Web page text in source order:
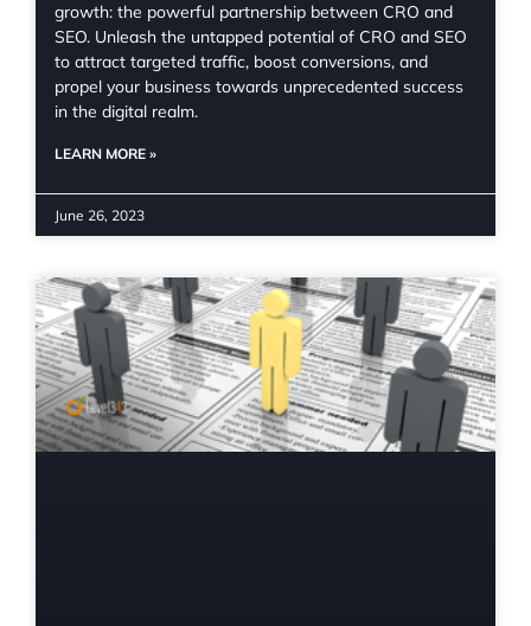
growth: the powerful partnership between CRO and
SEO. Unleash the untapped potential of CRO and SEO
to attract targeted traffic, boost conversions, and
propel your business towards unprecedented success
in the digital realm.
LEARN MORE »
June 26, 2023